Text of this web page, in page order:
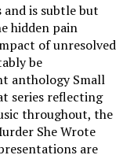
and is subtle but
hidden pain
of unresolved
be
anthology Small
series reflecting
throughout, the
She Wrote
are